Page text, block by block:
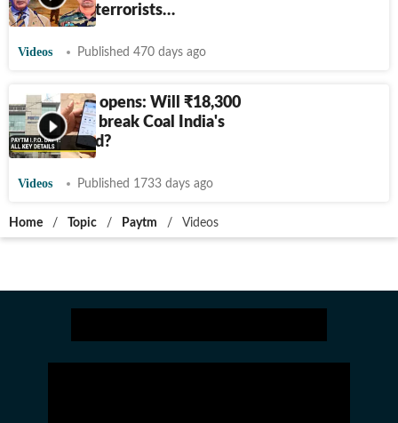
sponsored terrorists…
Videos Published 470 days ago
Paytm IPO opens: Will ₹18,300
crore offer break Coal India's
2010 record?
Videos Published 1733 days ago
Home / Topic / Paytm / Videos